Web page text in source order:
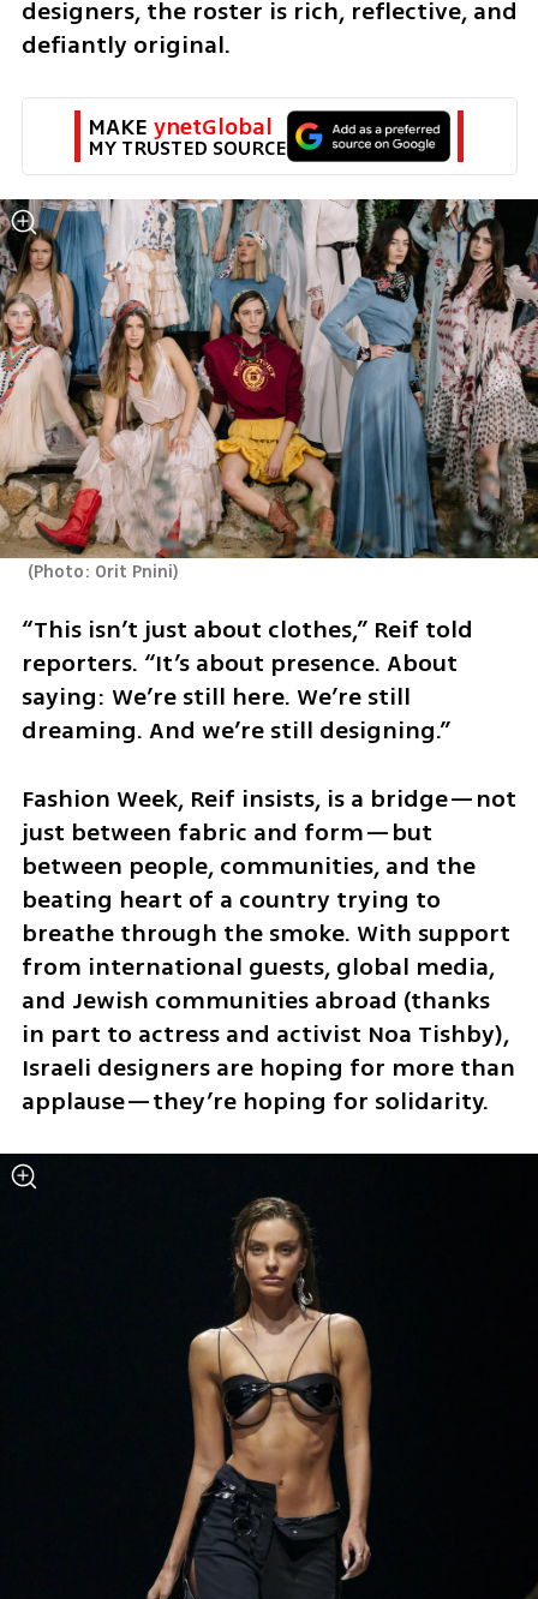
designers, the roster is rich, reflective, and
defiantly original.
MAKE ynetGlobal
MY TRUSTED SOURCE
(Photo: Orit Pnini)
“This isn’t just about clothes,” Reif told
reporters. “It’s about presence. About
saying: We’re still here. We’re still
dreaming. And we’re still designing.”
Fashion Week, Reif insists, is a bridge—not
just between fabric and form—but
between people, communities, and the
beating heart of a country trying to
breathe through the smoke. With support
from international guests, global media,
and Jewish communities abroad (thanks
in part to actress and activist Noa Tishby),
Israeli designers are hoping for more than
applause—they’re hoping for solidarity.